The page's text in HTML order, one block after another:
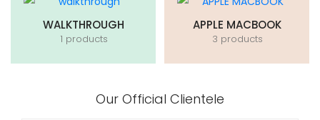
WALKTHROUGH
1 products
APPLE MACBOOK
3 products
Our Official Clientele